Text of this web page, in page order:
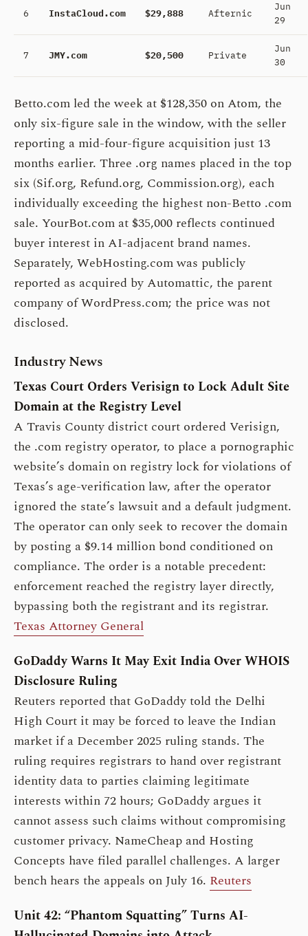
6 InstaCloud.com $29,888 Afternic
Jun
29
7 JMY.com $20,500 Private
Jun
30
Betto.com led the week at $128,350 on Atom, the
only six-figure sale in the window, with the seller
reporting a mid-four-figure acquisition just 13
months earlier. Three .org names placed in the top
six (Sif.org, Refund.org, Commission.org), each
individually exceeding the highest non-Betto .com
sale. YourBot.com at $35,000 reflects continued
buyer interest in AI-adjacent brand names.
Separately, WebHosting.com was publicly
reported as acquired by Automattic, the parent
company of WordPress.com; the price was not
disclosed.
Industry News
Texas Court Orders Verisign to Lock Adult Site
Domain at the Registry Level
A Travis County district court ordered Verisign,
the .com registry operator, to place a pornographic
website’s domain on registry lock for violations of
Texas’s age-verification law, after the operator
ignored the state’s lawsuit and a default judgment.
The operator can only seek to recover the domain
by posting a $9.14 million bond conditioned on
compliance. The order is a notable precedent:
enforcement reached the registry layer directly,
bypassing both the registrant and its registrar.
Texas Attorney General
GoDaddy Warns It May Exit India Over WHOIS
Disclosure Ruling
Reuters reported that GoDaddy told the Delhi
High Court it may be forced to leave the Indian
market if a December 2025 ruling stands. The
ruling requires registrars to hand over registrant
identity data to parties claiming legitimate
interests within 72 hours; GoDaddy argues it
cannot assess such claims without compromising
customer privacy. NameCheap and Hosting
Concepts have filed parallel challenges. A larger
bench hears the appeals on July 16. Reuters
Unit 42: “Phantom Squatting” Turns AI-